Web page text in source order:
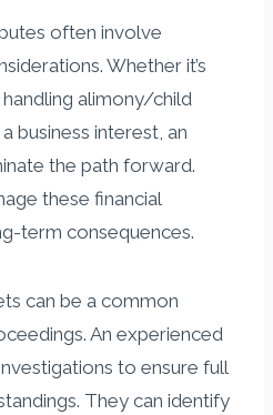
often involve
Whether it’s
alimony/child
business interest, an
the path forward.
these financial
term consequences.
can be a common
An experienced
to ensure full
They can identify